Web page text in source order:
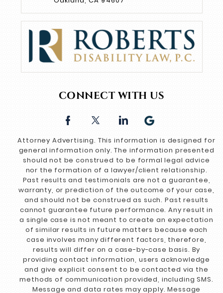
CONNECT WITH US
Attorney Advertising. This information is designed for
general information only. The information presented
should not be construed to be formal legal advice
nor the formation of a lawyer/client relationship.
Past results and testimonials are not a guarantee,
warranty, or prediction of the outcome of your case,
and should not be construed as such. Past results
cannot guarantee future performance. Any result in
a single case is not meant to create an expectation
of similar results in future matters because each
case involves many different factors, therefore,
results will differ on a case-by-case basis. By
providing contact information, users acknowledge
and give explicit consent to be contacted via the
methods of communication provided, including SMS.
Message and data rates may apply. Message